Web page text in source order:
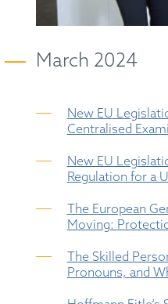
March 2024
New EU
Centralised
New EU
Regulation for a
The European
Moving:
The Skilled
Pronouns, and